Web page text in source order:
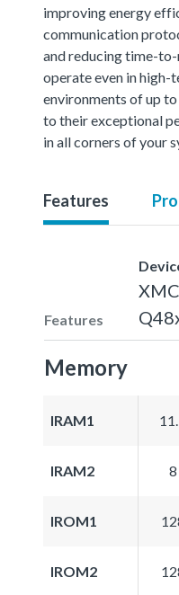
improving energy
communication
and reducing time-
operate even in high-
environments of up
to their exceptional
in all corners of your
Features
Features
Memory
IRAM1
IRAM2
IROM1
IROM2